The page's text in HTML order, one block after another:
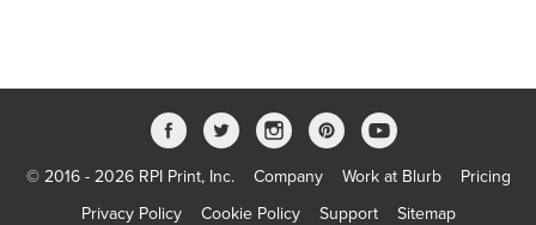
© 2016 - 2026 RPI Print, Inc. Company Work at Blurb
Pricing
Privacy Policy
Cookie Policy Support Sitemap